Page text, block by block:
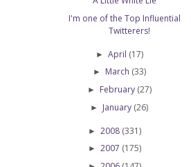
I'm one of the Top Influential
Twitterers!
► April (17)
► March (33)
► February (27)
► January (26)
► 2008 (331)
► 2007 (175)